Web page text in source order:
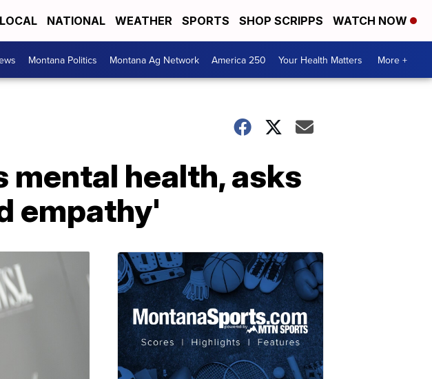
LOCAL NATIONAL WEATHER SPORTS SHOP SCRIPPS WATCH NOW
Montana Politics Montana Ag Network America 250 Your Health Matters More +
mental health, asks
empathy'